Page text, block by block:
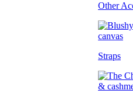
Other
Straps